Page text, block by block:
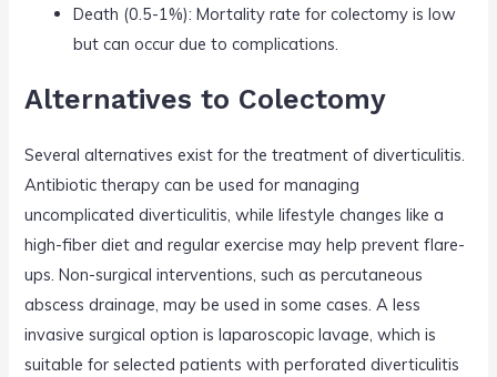
Death (0.5-1%): Mortality rate for colectomy is low
but can occur due to complications.
Alternatives to Colectomy
Several alternatives exist for the treatment of diverticulitis.
Antibiotic therapy can be used for managing
uncomplicated diverticulitis, while lifestyle changes like a
high-fiber diet and regular exercise may help prevent flare-
ups. Non-surgical interventions, such as percutaneous
abscess drainage, may be used in some cases. A less
invasive surgical option is laparoscopic lavage, which is
suitable for selected patients with perforated diverticulitis